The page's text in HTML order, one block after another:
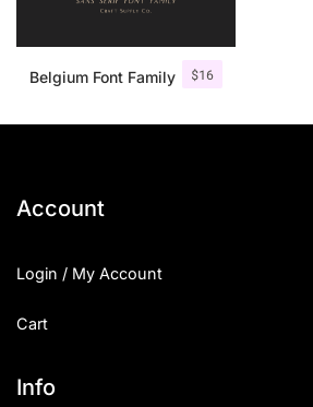
$16
Belgium Font Family
Account
Login / My Account
Cart
Info